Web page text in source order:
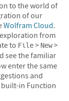
to the world of
of our
Wolfram Cloud.
from
to File> New>
see the familiar
enter the same
and
in Function